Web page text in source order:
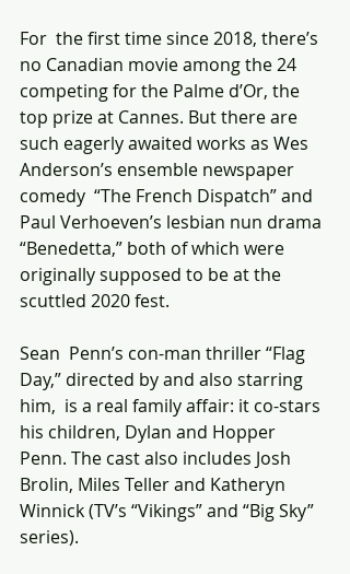
For  the first time since 2018, there’s
no Canadian movie among the 24
competing for the Palme d’Or, the
top prize at Cannes. But there are
such eagerly awaited works as Wes
Anderson’s ensemble newspaper
comedy  “The French Dispatch” and
Paul Verhoeven’s lesbian nun drama
“Benedetta,” both of which were
originally supposed to be at the
scuttled 2020 fest.
Sean  Penn’s con-man thriller “Flag
Day,” directed by and also starring
him,  is a real family affair: it co-stars
his children, Dylan and Hopper
Penn. The cast also includes Josh
Brolin, Miles Teller and Katheryn
Winnick (TV’s “Vikings” and “Big Sky”
series).